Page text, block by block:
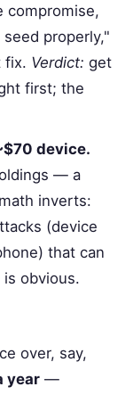
compromise,
properly,"
fix. Verdict: get
first; the
device.
— a
inverts:
(device
that can
obvious.
over, say,
year —